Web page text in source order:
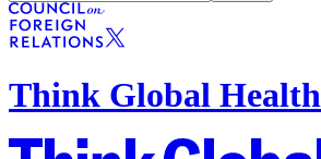
Think Global Health